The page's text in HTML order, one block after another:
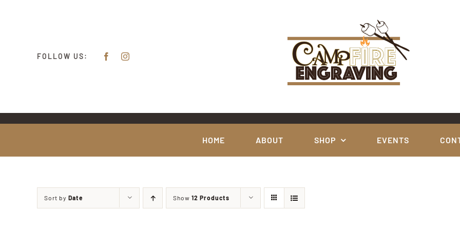
FOLLOW US:
HOME ABOUT SHOP EVENTS
Sort by Date Show 12 Products